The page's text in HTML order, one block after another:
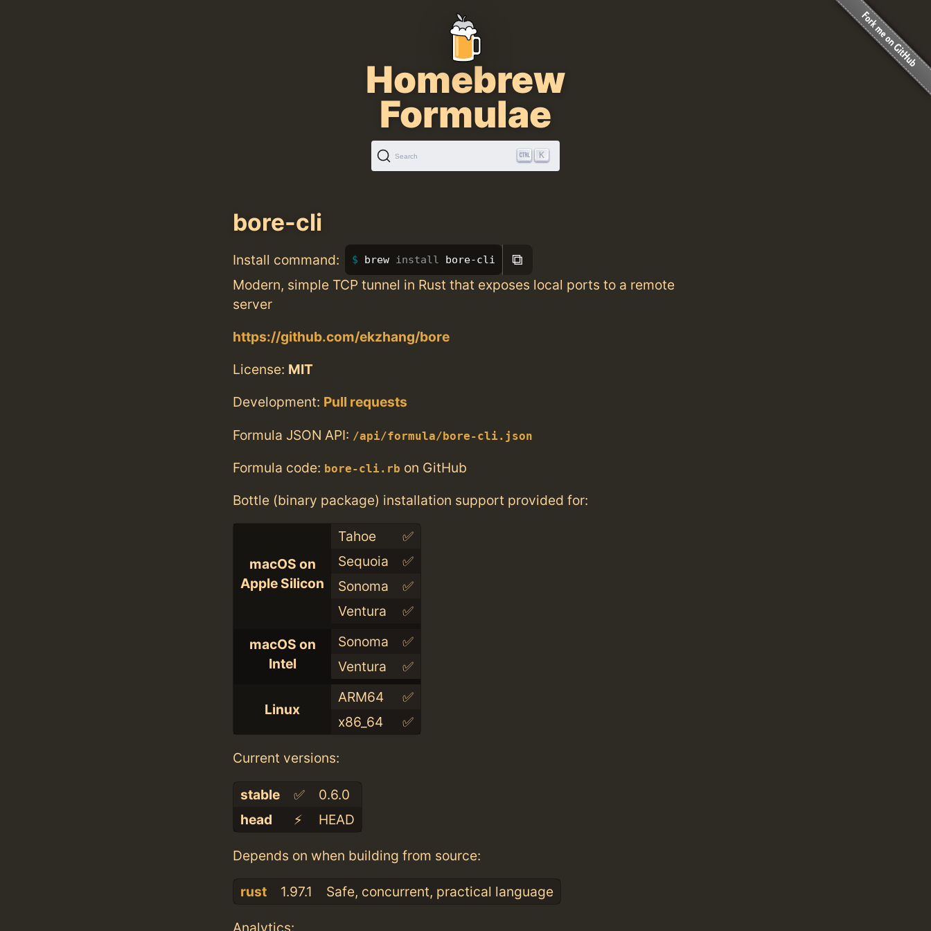
Homebrew
Formulae
Search K
bore-cli
Install command: brew install bore-cli ⧉
Modern, simple TCP tunnel in Rust that exposes local ports to a remote
server
https://github.com/ekzhang/bore
License: MIT
Development: Pull requests
Formula JSON API: /api/formula/bore-cli.json
Formula code: bore-cli.rb on GitHub
Bottle (binary package) installation support provided for:
macOS on
Apple Silicon
Tahoe
✅
Sequoia
✅
Sonoma
✅
Ventura
✅
macOS on
Intel
Sonoma
✅
Ventura
✅
Linux
ARM64
✅
x86_64
✅
Current versions:
stable ✅
0.6.0
head
⚡️ HEAD
Depends on when building from source:
rust 1.97.1 Safe, concurrent, practical language
Analytics: